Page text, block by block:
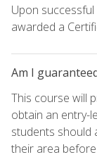
Upon
awarded a
Am I
This course will
obtain an entry-
students should
their area